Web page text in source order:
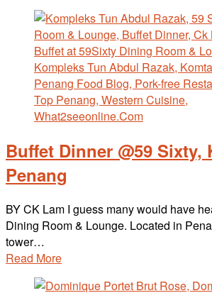
Buffet Dinner @59 Sixty,
Penang
BY CK Lam I guess many would have
Dining Room & Lounge. Located in
tower…
Read More